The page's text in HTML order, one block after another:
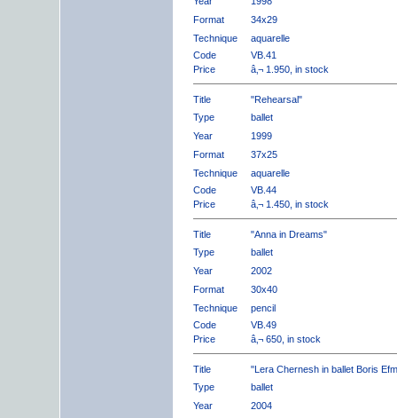
Format
34x29
Technique
aquarelle
Code
VB.41
Price
â‚¬ 1.950, in stock
Title
"Rehearsal"
Type
ballet
Year
1999
Format
37x25
Technique
aquarelle
Code
VB.44
Price
â‚¬ 1.450, in stock
Title
"Anna in Dreams"
Type
ballet
Year
2002
Format
30x40
Technique
pencil
Code
VB.49
Price
â‚¬ 650, in stock
Title
"Lera Chernesh in ballet Boris
Type
ballet
Year
2004